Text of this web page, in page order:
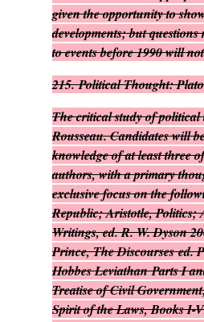
given the opportunity to
developments; but
to events before 1990 will
215. Political Thought:
The critical study of
Rousseau. Candidates will
knowledge of at least three
authors, with a primary
exclusive focus on the
Republic; Aristotle,Politics;
Writings, ed. R. W. Dyson
Prince, The Discoursesed.
HobbesLeviathanParts I
Treatise of Civil Government
Spirit of the Laws, Books